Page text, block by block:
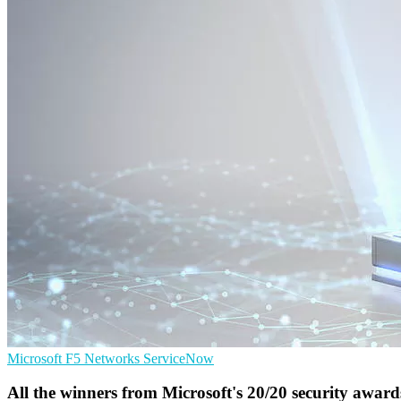
Microsoft F5 Networks ServiceNow
All the winners from Microsoft's 20/20 security